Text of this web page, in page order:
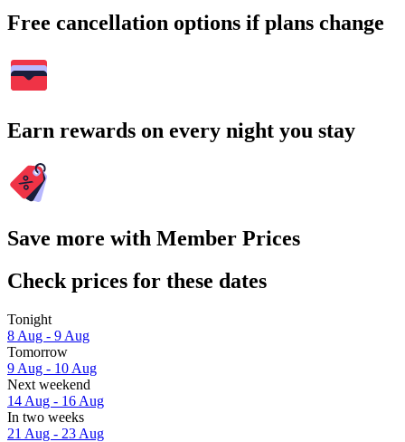
Free cancellation options if plans change
Earn rewards on every night you stay
Save more with Member Prices
Check prices for these dates
Tonight
8 Aug - 9 Aug
Tomorrow
9 Aug - 10 Aug
Next weekend
14 Aug - 16 Aug
In two weeks
21 Aug - 23 Aug